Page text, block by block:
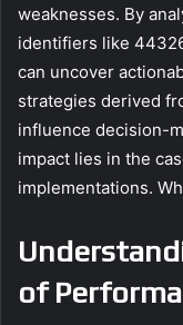
weaknesses. By
identifiers like
can uncover
strategies derived
influence decision-
impact lies in the
implementations.
of